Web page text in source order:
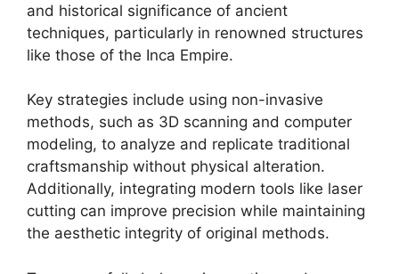
and historical significance of ancient
techniques, particularly in renowned structures
like those of the Inca Empire.
Key strategies include using non-invasive
methods, such as 3D scanning and computer
modeling, to analyze and replicate traditional
craftsmanship without physical alteration.
Additionally, integrating modern tools like laser
cutting can improve precision while maintaining
the aesthetic integrity of original methods.